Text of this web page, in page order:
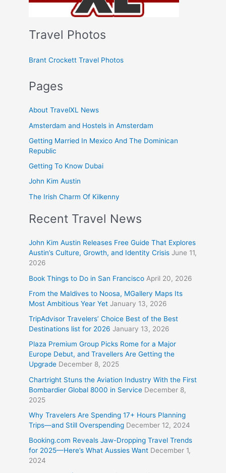
Travel Photos
Brant Crockett Travel Photos
Pages
About TravelXL News
Amsterdam and Hostels in Amsterdam
Getting Married In Mexico And The Dominican
Republic
Getting To Know Dubai
John Kim Austin
The Irish Charm Of Kilkenny
Recent Travel News
John Kim Austin Releases Free Guide That Explores
Austin’s Culture, Growth, and Identity Crisis June 11,
2026
Book Things to Do in San Francisco April 20, 2026
From the Maldives to Noosa, MGallery Maps Its
Most Ambitious Year Yet January 13, 2026
TripAdvisor Travelers’ Choice Best of the Best
Destinations list for 2026 January 13, 2026
Plaza Premium Group Picks Rome for a Major
Europe Debut, and Travellers Are Getting the
Upgrade December 8, 2025
Chartright Stuns the Aviation Industry With the First
Bombardier Global 8000 in Service December 8,
2025
Why Travelers Are Spending 17+ Hours Planning
Trips—and Still Overspending December 12, 2024
Booking.com Reveals Jaw-Dropping Travel Trends
for 2025—Here’s What Aussies Want December 1,
2024